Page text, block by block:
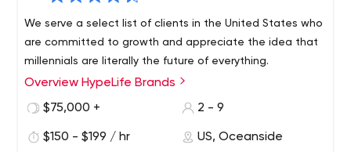
We serve a select list of clients in the United States who
are committed to growth and appreciate the idea that
millennials are literally the future of everything.
Overview HypeLife Brands
$75,000 +
2 - 9
$150 - $199 / hr US, Oceanside